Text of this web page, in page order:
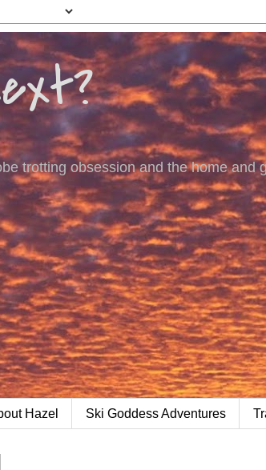
trotting obsession and the home
Hazel Ski Goddess Adventures